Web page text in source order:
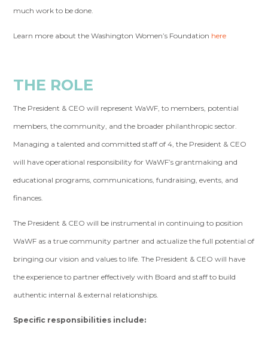
much work to be done.
Learn more about the Washington Women’s Foundation here
THE ROLE
The President & CEO will represent WaWF, to members, potential
members, the community, and the broader philanthropic sector.
Managing a talented and committed staff of 4, the President & CEO
will have operational responsibility for WaWF’s grantmaking and
educational programs, communications, fundraising, events, and
finances.
The President & CEO will be instrumental in continuing to position
WaWF as a true community partner and actualize the full potential of
bringing our vision and values to life. The President & CEO will have
the experience to partner effectively with Board and staff to build
authentic internal & external relationships.
Specific responsibilities include: